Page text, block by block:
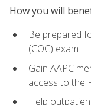
How you will
Be prepared
(COC) exam
Gain AAPC
access to the
Help